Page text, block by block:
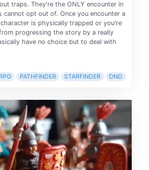
traps. They're the ONLY encounter in
cannot opt out of. Once you encounter a
is physically trapped or you're
progressing the story by a really
have no choice but to deal with
RPG PATHFINDER STARFINDER DND